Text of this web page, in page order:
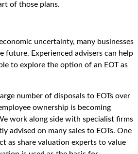
of those plans.
uncertainty, many businesses
future. Experienced advisers can help
to explore the option of an EOT as
number of disposals to EOTs over
ownership is becoming
work along side with specialist firms
advised on many sales to EOTs. One
as share valuation experts to value